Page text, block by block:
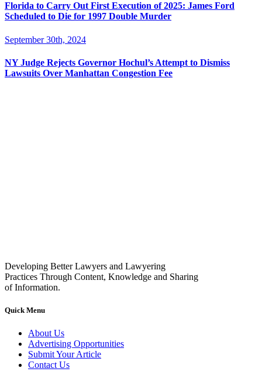
Florida to Carry Out First Execution of 2025: James Ford
Scheduled to Die for 1997 Double Murder
September 30th, 2024
NY Judge Rejects Governor Hochul’s Attempt to Dismiss
Lawsuits Over Manhattan Congestion Fee
Developing Better Lawyers and Lawyering
Practices Through Content, Knowledge and Sharing
of Information.
Quick Menu
About Us
Advertising Opportunities
Submit Your Article
Contact Us